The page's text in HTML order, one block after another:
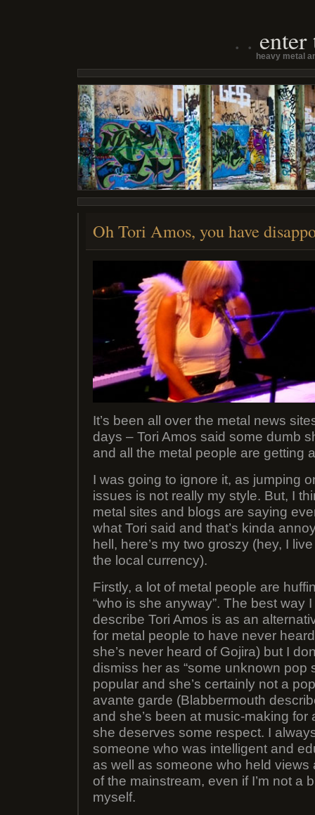
enter
heavy metal
Oh Tori Amos, you have
It’s been all over the metal news
days – Tori Amos said some dumb
and all the metal people are getting
I was going to ignore it, as jumping
issues is not really my style. But, I
metal sites and blogs are saying
what Tori said and that’s kinda
hell, here’s my two groszy (hey, I
the local currency).
Firstly, a lot of metal people are
“who is she anyway”. The best way
describe Tori Amos is as an
for metal people to have never
she’s never heard of Gojira) but I
dismiss her as “some unknown pop
popular and she’s certainly not a
avante garde (Blabbermouth
and she’s been at music-making for
she deserves some respect. I
someone who was intelligent and
as well as someone who held views
of the mainstream, even if I’m not a
myself.